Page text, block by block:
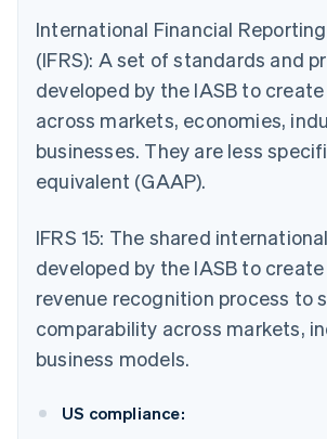
International Financial
(IFRS): A set of standards and
developed by the IASB to
across markets, economies,
businesses. They are less
equivalent (GAAP).
IFRS 15: The shared
developed by the IASB to
revenue recognition process to
comparability across markets,
business models.
US compliance: